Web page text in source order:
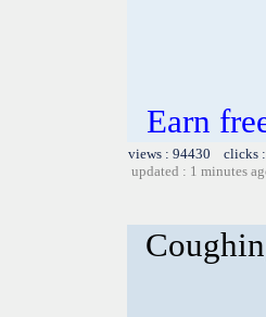
Earn
views : 94430 clicks
updated : 1 minutes